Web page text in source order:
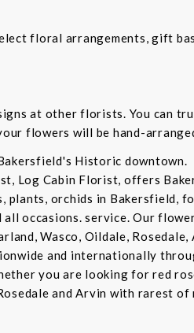
floral arrangements, gift
at other florists. You can
flowers will be hand-
Historic downtown.
Log Cabin Florist, offers
plants, orchids in Bakersfield,
occasions. service. Our
Wasco, Oildale,
and internationally
you are looking for red
and Arvin with rarest